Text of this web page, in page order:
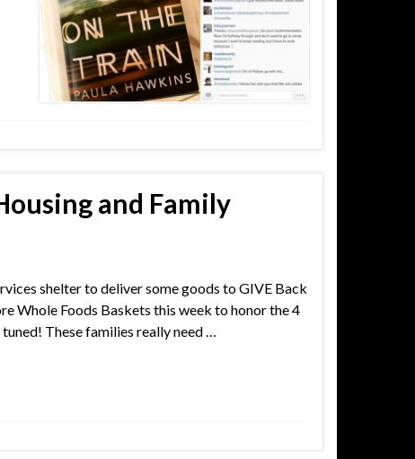
and Family
shelter to deliver some goods to GIVE Back
Whole Foods Baskets this week to honor the 4
These families really need …